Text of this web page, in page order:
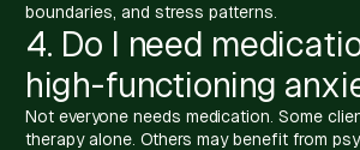
boundaries, and stress patterns.
4. Do I need
high-functioning
Not everyone needs medication. Some
therapy alone. Others may benefit from